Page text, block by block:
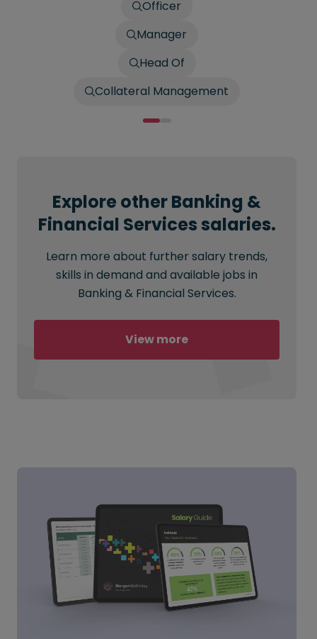
Officer
Manager
Head Of
Collateral Management
Explore other Banking &
Financial Services salaries.
Learn more about further salary trends,
skills in demand and available jobs in
Banking & Financial Services.
View more